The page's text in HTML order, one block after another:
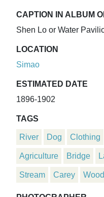
CAPTION IN ALBUM
Shen Lo or Water
LOCATION
Simao
ESTIMATED DATE
1896-1902
TAGS
River Dog Clothing
Agriculture Bridge
Stream Carey